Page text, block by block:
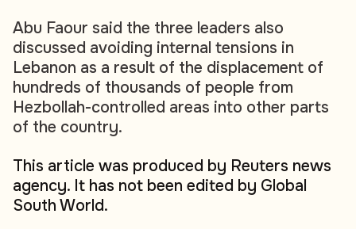
Abu Faour said the three leaders also
discussed avoiding internal tensions in
Lebanon as a result of the displacement of
hundreds of thousands of people from
Hezbollah-controlled areas into other parts
of the country.
This article was produced by Reuters news
agency. It has not been edited by Global
South World.